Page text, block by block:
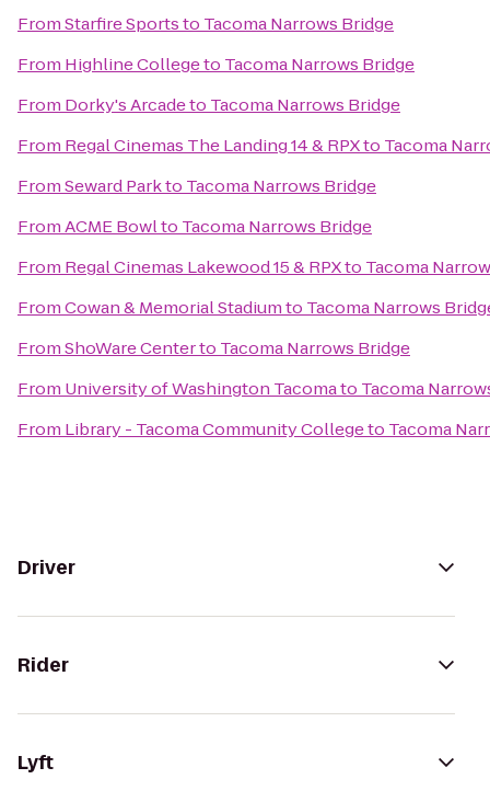
FromStarfire Sportsto Tacoma Narrows Bridge
From Highline Collegeto Tacoma Narrows Bridge
From Dorky's Arcadeto Tacoma Narrows Bridge
From Regal Cinemas The Landing 14 & RPXto Tacoma
FromSeward Parkto Tacoma Narrows Bridge
FromACME Bowlto Tacoma Narrows Bridge
From Regal Cinemas Lakewood 15 & RPXto Tacoma
FromCowan & Memorial Stadiumto Tacoma Narrows
FromShoWare Centerto Tacoma Narrows Bridge
From University of Washington Tacomato Tacoma
From Library - Tacoma Community Collegeto Tacoma
Driver
Rider
Lyft